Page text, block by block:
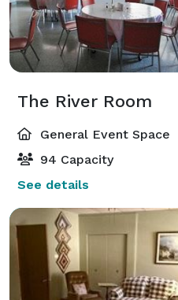
The River Room
General Event Space
94 Capacity
See details